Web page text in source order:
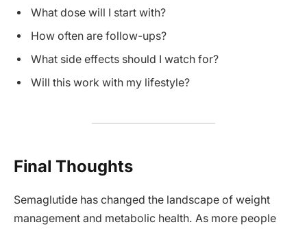
What dose will I start with?
How often are follow-ups?
What side effects should I watch for?
Will this work with my lifestyle?
Final Thoughts
Semaglutide has changed the landscape of weight
management and metabolic health. As more people